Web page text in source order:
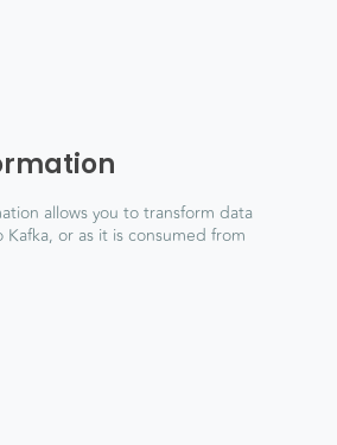
allows you to transform data
or as it is consumed from